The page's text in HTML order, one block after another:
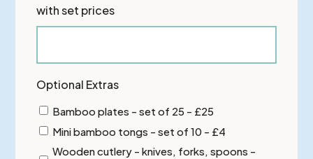
with set prices
Optional Extras
Bamboo plates - set of 25 - £25
Mini bamboo tongs - set of 10 - £4
Wooden cutlery - knives, forks, spoons -